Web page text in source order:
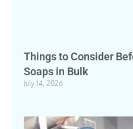
Things to Consider
Soaps in Bulk
July 14, 2026